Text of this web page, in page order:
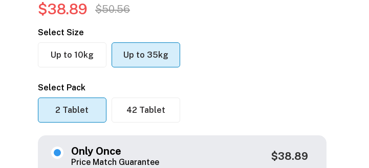
$38.89 $50.56
Select Size
Up to 10kg Up to 35kg
Select Pack
2 Tablet 42 Tablet
Only Once
Price Match Guarantee $38.89